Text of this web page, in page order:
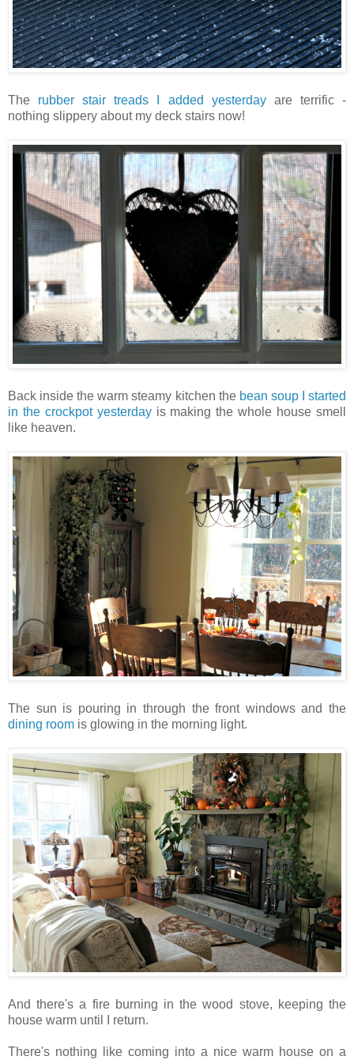
The rubber stair treads I added yesterdayare terrific -
nothing slippery about my deck stairs now!
Back inside the warm steamy kitchen the bean soup I started
in the crockpot yesterdayis making the whole house smell
like heaven.
The sun is pouring in through the front windows and the
dining room is glowing in the morning light.
And there's a fire burning in the wood stove, keeping the
house warm until I return.
There's nothing like coming into a nice warm house on a